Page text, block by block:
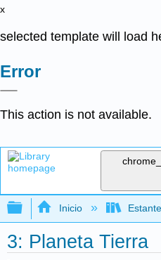
x
selected template will load
Error
This action is not available.
Expandir/contraer
Inicio
3: Planeta Tierra